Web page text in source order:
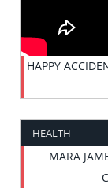
HAPPY
HEALTH
MARA